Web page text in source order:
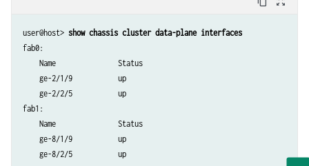
user@host> show chassis cluster data-plane interfaces
fab0:
    Name               Status
    ge-2/1/9           up
    ge-2/2/5           up
fab1:
    Name               Status
    ge-8/1/9           up